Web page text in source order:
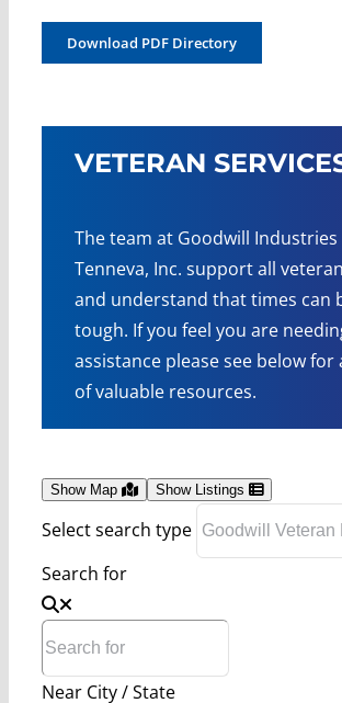
Download PDF Directory
VETERAN
The team at Goodwill Industries
Tenneva, Inc. support all
and understand that times can
tough. If you feel you are
assistance please see below for
of valuable resources.
Show Map Show Listings
Select search type
Search for
Near City / State